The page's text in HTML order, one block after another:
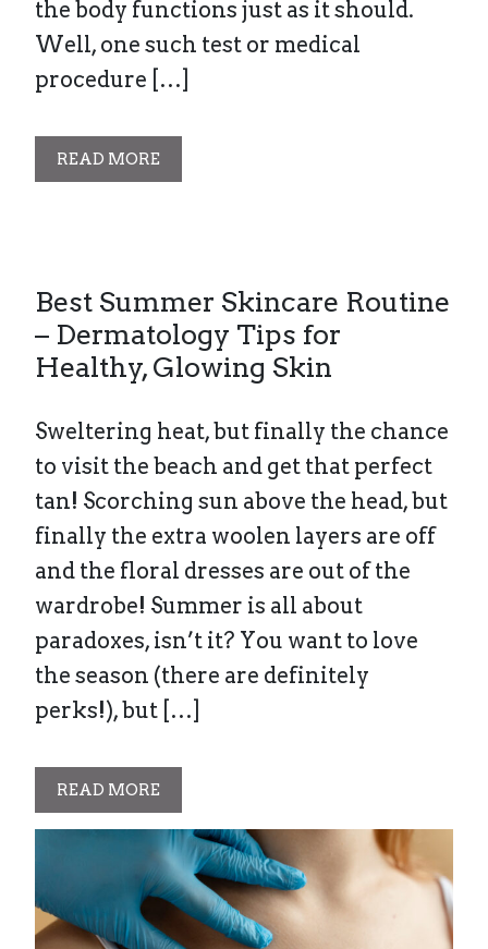
the body functions just as it should.
Well, one such test or medical
procedure […]
READ MORE
Best Summer Skincare Routine
– Dermatology Tips for
Healthy, Glowing Skin
Sweltering heat, but finally the chance
to visit the beach and get that perfect
tan! Scorching sun above the head, but
finally the extra woolen layers are off
and the floral dresses are out of the
wardrobe! Summer is all about
paradoxes, isn’t it? You want to love
the season (there are definitely
perks!), but […]
READ MORE